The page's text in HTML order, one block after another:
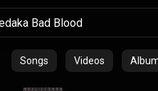
Songs Videos